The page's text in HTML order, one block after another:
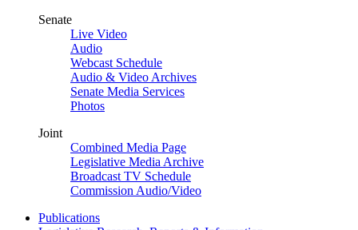
Senate
Live Video
Audio
Webcast Schedule
Audio & Video Archives
Senate Media Services
Photos
Joint
Combined Media Page
Legislative Media Archive
Broadcast TV Schedule
Commission Audio/Video
Publications